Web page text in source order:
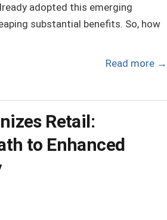
adopted this emerging
substantial benefits. So, how
Read more →
Retail:
to Enhanced